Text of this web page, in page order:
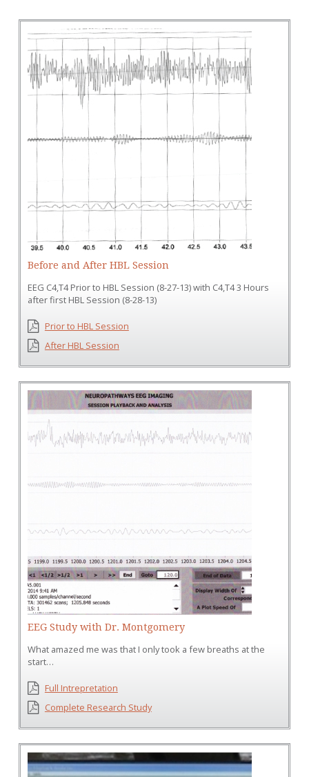
Before and After HBL Session
EEG C4,T4 Prior to HBL Session (8-27-13) with C4,T4 3 Hours
after first HBL Session (8-28-13)
Prior to HBL Session
After HBL Session
EEG Study with Dr. Montgomery
What amazed me was that I only took a few breaths at the
start…
Full Intrepretation
Complete Research Study